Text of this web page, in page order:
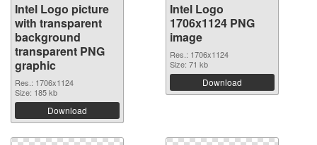
Intel Logo picture
with transparent
background
transparent PNG
graphic
Res.: 1706x1124
Size: 185 kb
Download
Intel Logo
1706x1124 PNG
image
Res.: 1706x1124
Size: 71 kb
Download